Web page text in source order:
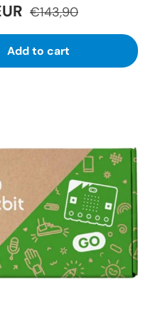
€143,90
Add to cart